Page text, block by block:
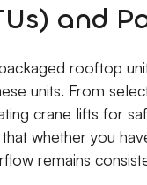
and
rooftop
units. From
crane lifts for
whether you
remains